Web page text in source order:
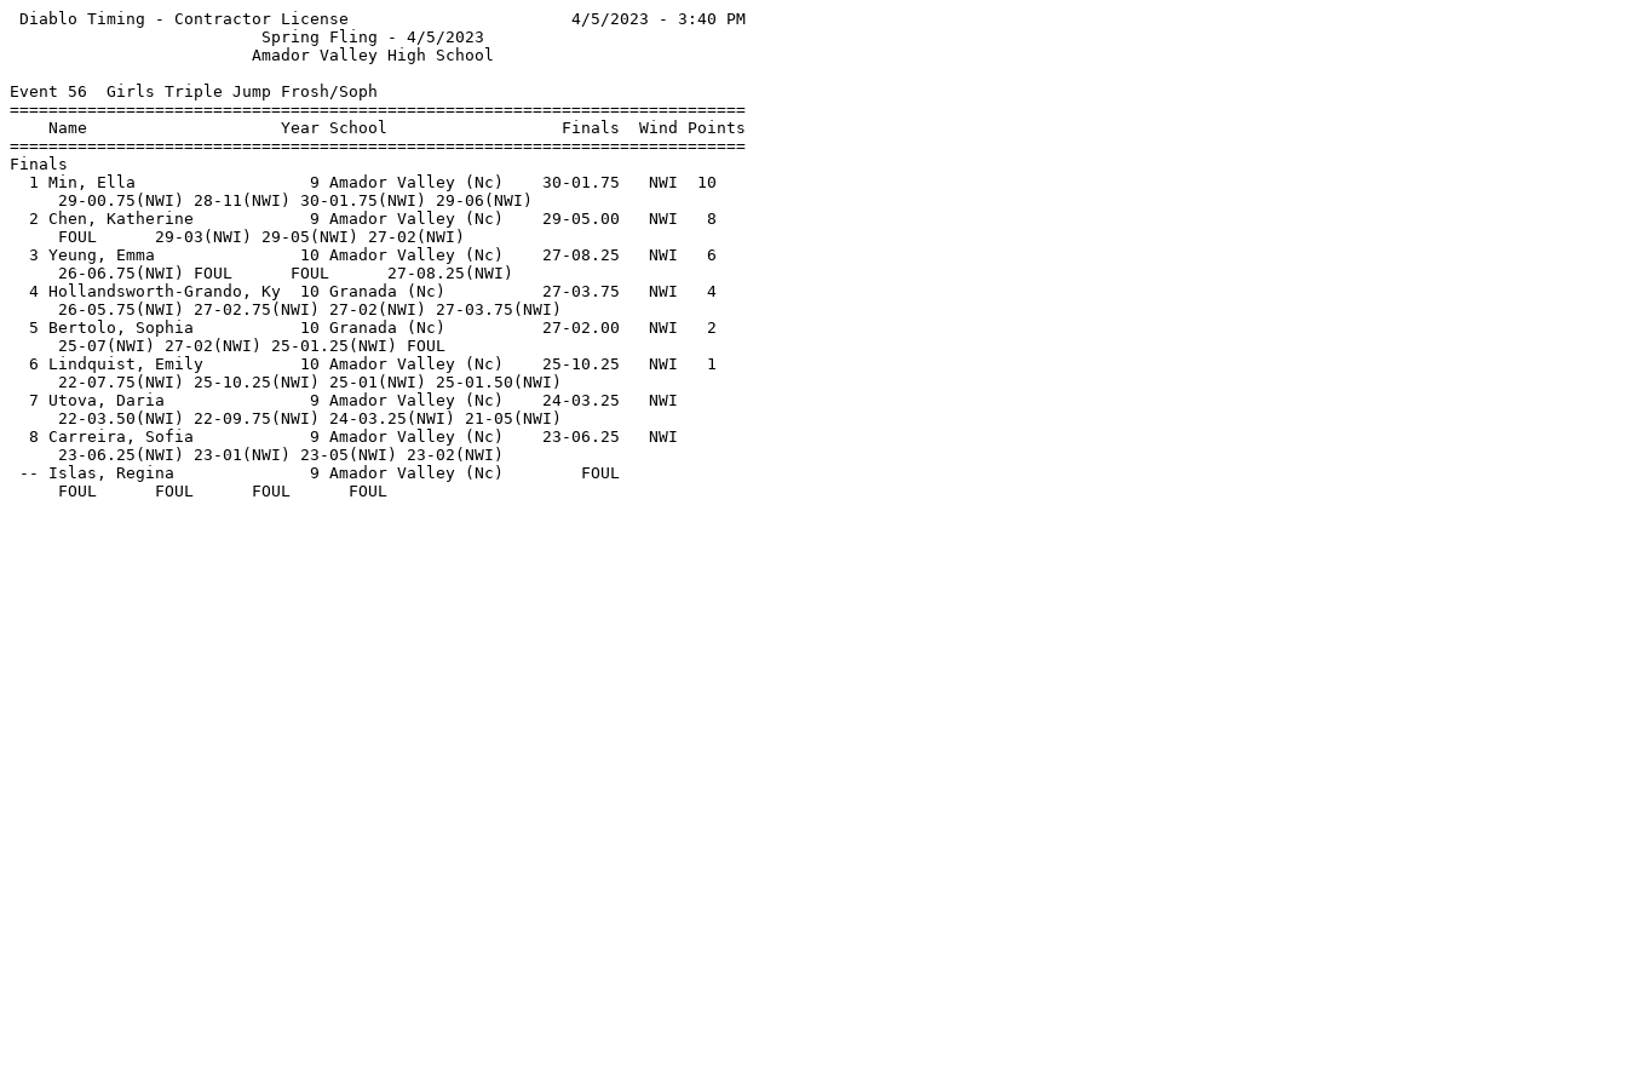
Diablo Timing - Contractor License                       4/5/2023 - 3:40 PM
                          Spring Fling - 4/5/2023
                         Amador Valley High School
Event 56  Girls Triple Jump Frosh/Soph
============================================================================
    Name                    Year School                  Finals  Wind Points
============================================================================
Finals
  1 Min, Ella                  9 Amador Valley (Nc)    30-01.75   NWI  10
     29-00.75(NWI) 28-11(NWI) 30-01.75(NWI) 29-06(NWI)
  2 Chen, Katherine            9 Amador Valley (Nc)    29-05.00   NWI   8
     FOUL      29-03(NWI) 29-05(NWI) 27-02(NWI)
  3 Yeung, Emma               10 Amador Valley (Nc)    27-08.25   NWI   6
     26-06.75(NWI) FOUL      FOUL      27-08.25(NWI)
  4 Hollandsworth-Grando, Ky  10 Granada (Nc)          27-03.75   NWI   4
     26-05.75(NWI) 27-02.75(NWI) 27-02(NWI) 27-03.75(NWI)
  5 Bertolo, Sophia           10 Granada (Nc)          27-02.00   NWI   2
     25-07(NWI) 27-02(NWI) 25-01.25(NWI) FOUL
  6 Lindquist, Emily          10 Amador Valley (Nc)    25-10.25   NWI   1
     22-07.75(NWI) 25-10.25(NWI) 25-01(NWI) 25-01.50(NWI)
  7 Utova, Daria               9 Amador Valley (Nc)    24-03.25   NWI
     22-03.50(NWI) 22-09.75(NWI) 24-03.25(NWI) 21-05(NWI)
  8 Carreira, Sofia            9 Amador Valley (Nc)    23-06.25   NWI
     23-06.25(NWI) 23-01(NWI) 23-05(NWI) 23-02(NWI)
-- Islas, Regina              9 Amador Valley (Nc)        FOUL